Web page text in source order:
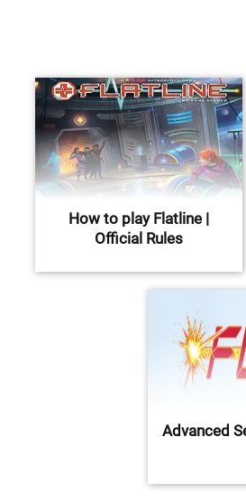
How to play Flatline |
Official Rules
Advanced